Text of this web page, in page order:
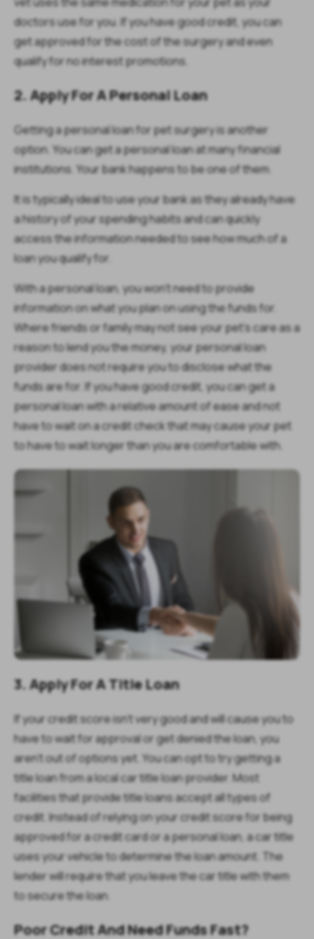
doctors use for you. If you have good credit, you can
get approved for the cost of the surgery and even
qualify for no interest promotions.
2. Apply For A Personal Loan
Getting a personal loan for pet surgery is another
option. You can get a personal loan at many financial
institutions. Your bank happens to be one of them.
It is typically ideal to use your bank as they already have
a history of your spending habits and can quickly
access the information needed to see how much of a
loan you qualify for.
With a personal loan, you won’t need to provide
information on what you plan on using the funds for.
Where friends or family may not see your pet’s care as a
reason to lend you the money, your personal loan
provider does not require you to disclose what the
funds are for. If you have good credit, you can get a
personal loan with a relative amount of ease and not
have to wait on a credit check that may cause your pet
to have to wait longer than you are comfortable with.
3. Apply For A Title Loan
If your credit score isn’t very good and will cause you to
have to wait for approval or get denied the loan, you
aren’t out of options yet. You can opt to try getting a
title loan from a local car title loan provider. Most
facilities that provide title loans accept all types of
credit. Instead of relying on your credit score for being
approved for a credit card or a personal loan, a car title
uses your vehicle to determine the loan amount. The
lender will require that you leave the car title with them
to secure the loan.
Poor Credit And Need Funds Fast?